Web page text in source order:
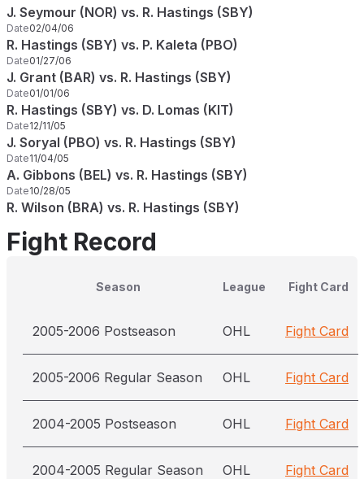
J. Seymour (NOR) vs. R. Hastings (SBY)
Date02/04/06
R. Hastings (SBY) vs. P. Kaleta (PBO)
Date01/27/06
J. Grant (BAR) vs. R. Hastings (SBY)
Date01/01/06
R. Hastings (SBY) vs. D. Lomas (KIT)
Date12/11/05
J. Soryal (PBO) vs. R. Hastings (SBY)
Date11/04/05
A. Gibbons (BEL) vs. R. Hastings (SBY)
Date10/28/05
R. Wilson (BRA) vs. R. Hastings (SBY)
Fight Record
Season League Fight Card
2005-2006 Postseason OHL Fight Card
2005-2006 Regular Season OHL Fight Card
2004-2005 Postseason OHL Fight Card
2004-2005 Regular Season OHL Fight Card